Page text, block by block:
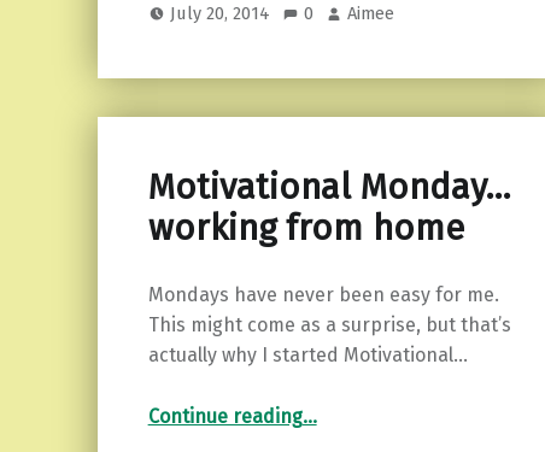
July 20, 2014 0 Aimee
Motivational Monday…
working from home
Mondays have never been easy for me.
This might come as a surprise, but that’s
actually why I started Motivational…
Continue reading“Motivational Monday…working from home”
…